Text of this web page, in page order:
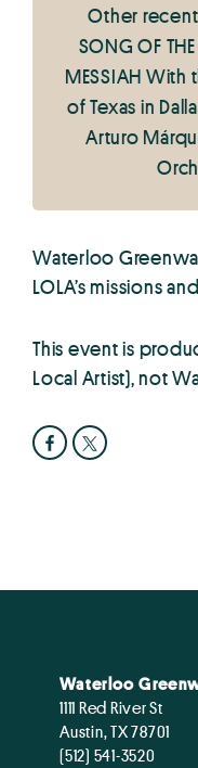
Other
SONG OF
MESSIAH With
of Texas in
Arturo
Waterloo
LOLA’s missions
This event is
Local Artist), not
Waterloo
1111 Red River St
Austin, TX 78701
(512) 541-3520